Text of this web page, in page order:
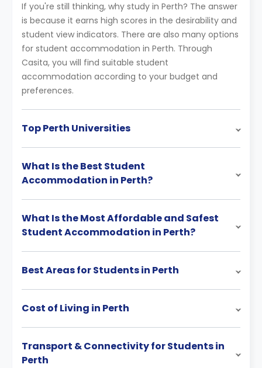
If you're still thinking, why study in Perth? The answer
is because it earns high scores in the desirability and
student view indicators. There are also many options
for student accommodation in Perth. Through
Casita, you will find suitable student
accommodation according to your budget and
preferences.
Top Perth Universities
What Is the Best Student
Accommodation in Perth?
What Is the Most Affordable and Safest
Student Accommodation in Perth?
Best Areas for Students in Perth
Cost of Living in Perth
Transport & Connectivity for Students in
Perth